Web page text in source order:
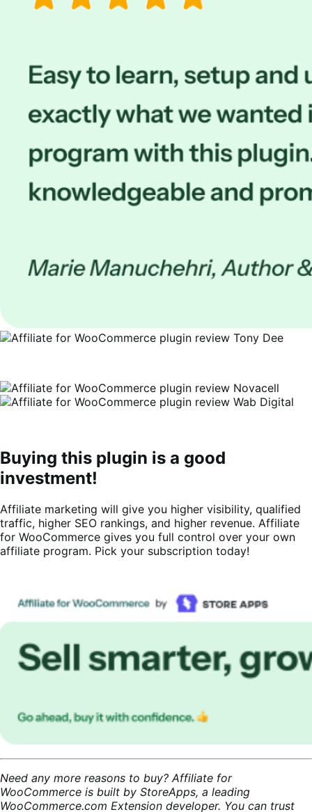
Buying this plugin is a good
investment!
Affiliate marketing will give you higher visibility, qualified
traffic, higher SEO rankings, and higher revenue. Affiliate
for WooCommerce gives you full control over your own
affiliate program. Pick your subscription today!
Need any more reasons to buy? Affiliate for
WooCommerce is built by StoreApps, a leading
WooCommerce.com Extension developer. You can trust